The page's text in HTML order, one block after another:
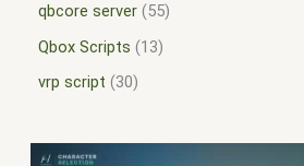
qbcore server 55
Qbox Scripts
13
vrp script
30